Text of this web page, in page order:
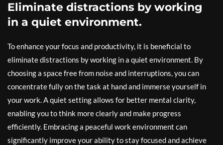
Eliminate distractions by working
in a quiet environment.
To enhance your focus and productivity, it is beneficial to
eliminate distractions by working in a quiet environment. By
choosing a space free from noise and interruptions, you can
concentrate fully on the task at hand and immerse yourself in
your work. A quiet setting allows for better mental clarity,
enabling you to think more clearly and make progress
efficiently. Embracing a peaceful work environment can
significantly improve your ability to stay focused and achieve